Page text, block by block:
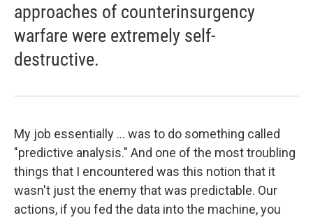
approaches of counterinsurgency
warfare were extremely self-
destructive.
My job essentially ... was to do something called
"predictive analysis." And one of the most troubling
things that I encountered was this notion that it
wasn't just the enemy that was predictable. Our
actions, if you fed the data into the machine, you